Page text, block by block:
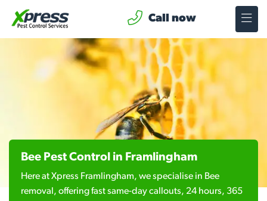
Call now
Bee Pest Control in Framlingham
Here at Xpress Framlingham, we specialise in Bee
removal, offering fast same-day callouts, 24 hours, 365